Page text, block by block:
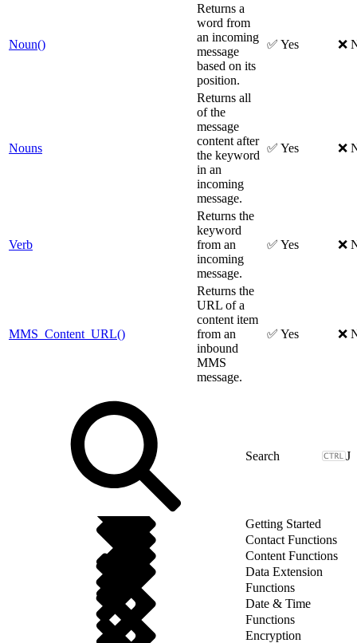
Noun()
Returns a
word from
an incoming
message
based on its
position.
✅ Yes ❌
Nouns
Returns all
of the
message
content after
the keyword
in an
incoming
message.
✅ Yes ❌
Verb
Returns the
keyword
from an
incoming
message.
✅ Yes ❌
MMS_Content_URL()
Returns the
URL of a
content item
from an
inbound
MMS
message.
✅ Yes ❌
J
Getting Started
Contact Functions
Content Functions
Data Extension
Functions
Date & Time
Functions
Encryption